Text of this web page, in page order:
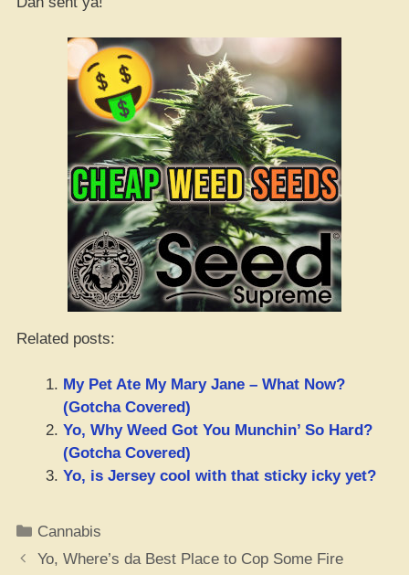
Related posts:
My Pet Ate My Mary Jane – What Now?
(Gotcha Covered)
Yo, Why Weed Got You Munchin’ So Hard?
(Gotcha Covered)
Yo, is Jersey cool with that sticky icky yet?
Categories
Cannabis
Yo, Where’s da Best Place to Cop Some Fire